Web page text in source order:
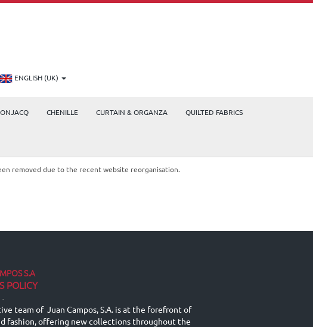
ENGLISH (UK)
CHENILLE CURTAIN & ORGANZA QUILTED FABRICS
removed due to the recent website reorganisation.
S.A
POLICY
-
team of Juan Campos, S.A. is at the forefront of
fashion, offering new collections throughout the